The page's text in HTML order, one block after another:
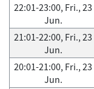
22:01-23:00, Fri., 23
Jun.
21:01-22:00, Fri., 23
Jun.
20:01-21:00, Fri., 23
Jun.